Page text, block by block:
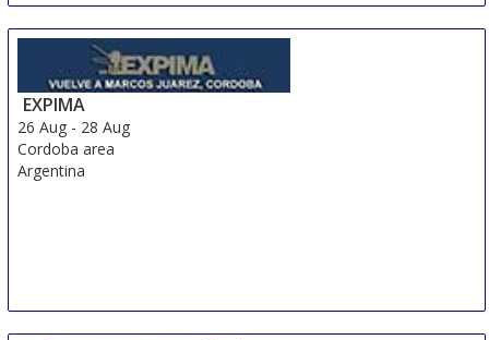
EXPIMA
26 Aug - 28 Aug
Cordoba area
Argentina